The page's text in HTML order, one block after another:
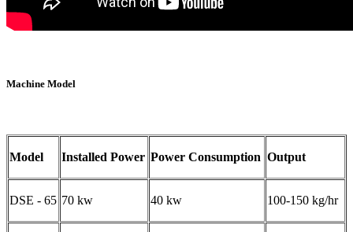
Machine Model
Model Installed Power Power Consumption Output
DSE - 65 70 kw 40 kw 100-150 kg/hr